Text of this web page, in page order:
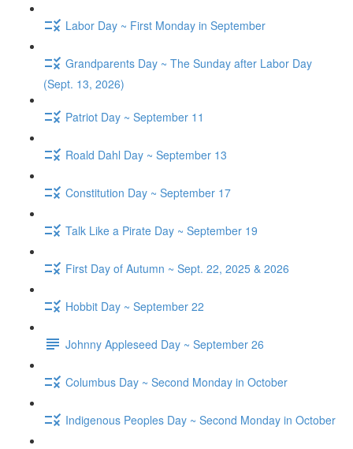
Labor Day ~ First Monday in September
Grandparents Day ~ The Sunday after Labor Day
(Sept. 13, 2026)
Patriot Day ~ September 11
Roald Dahl Day ~ September 13
Constitution Day ~ September 17
Talk Like a Pirate Day ~ September 19
First Day of Autumn ~ Sept. 22, 2025 & 2026
Hobbit Day ~ September 22
Johnny Appleseed Day ~ September 26
Columbus Day ~ Second Monday in October
Indigenous Peoples Day ~ Second Monday in October